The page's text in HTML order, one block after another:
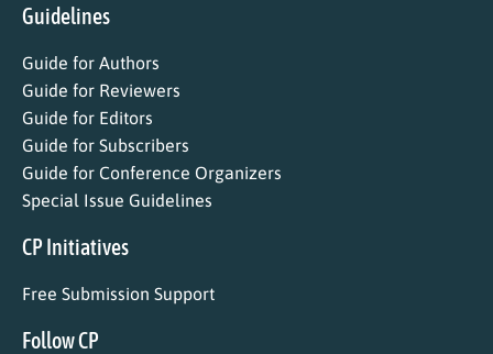
Guidelines
Guide for Authors
Guide for Reviewers
Guide for Editors
Guide for Subscribers
Guide for Conference Organizers
Special Issue Guidelines
CP Initiatives
Free Submission Support
Follow CP